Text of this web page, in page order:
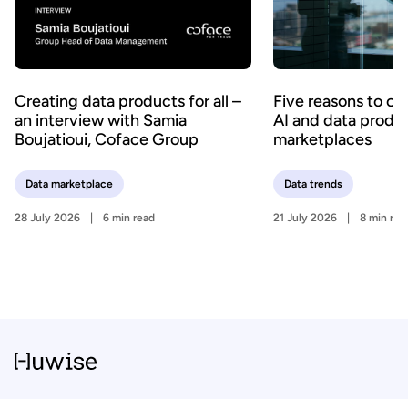
Creating data products for all –
an interview with Samia
Boujatioui, Coface Group
Data marketplace
28 July 2026 6 min read
Five reasons to
AI and data
marketplaces
Data trends
21 July 2026 8 min